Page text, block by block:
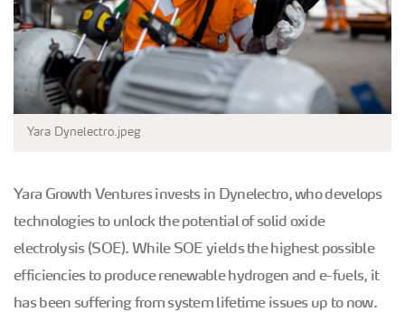
Yara Dynelectro.jpeg
Yara Growth Ventures invests in Dynelectro, who develops
technologies to unlock the potential of solid oxide
electrolysis (SOE). While SOE yields the highest possible
efficiencies to produce renewable hydrogen and e-fuels, it
has been suffering from system lifetime issues up to now.